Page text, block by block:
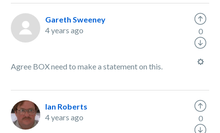
Gareth Sweeney
4 years ago
Agree BOX need to make a statement on this.
0
Ian Roberts
4 years ago
0